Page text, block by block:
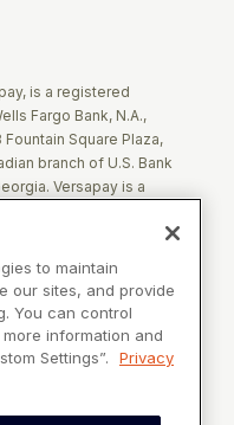
is a registered
Fargo Bank, N.A.,
Square Plaza,
branch of U.S. Bank
Versapay is a
trademarks are also
Consulting, LLC, d/b/a
Organization (ISO)
marks, and brand
the exclusive property of
to maintain
our sites, and provide
You can control
information and
Settings”.
Privacy